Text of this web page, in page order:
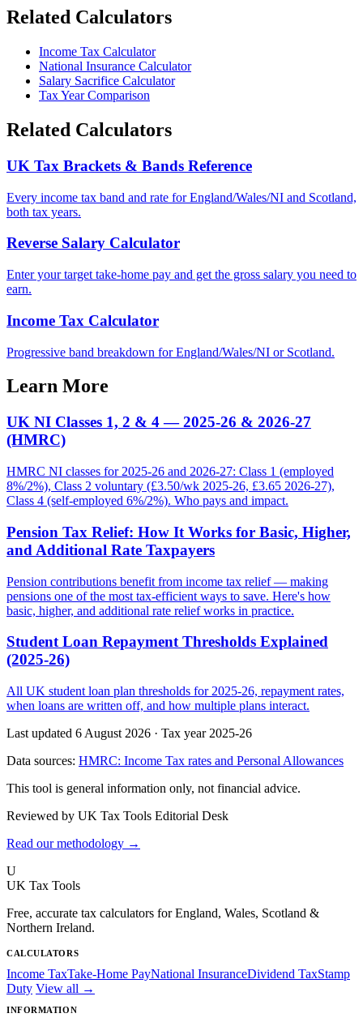
Related Calculators
Income Tax Calculator
National Insurance Calculator
Salary Sacrifice Calculator
Tax Year Comparison
Related Calculators
UK Tax Brackets & Bands Reference
Every income tax band and rate for England/Wales/NI and Scotland,
both tax years.
Reverse Salary Calculator
Enter your target take-home pay and get the gross salary you need to
earn.
Income Tax Calculator
Progressive band breakdown for England/Wales/NI or Scotland.
Learn More
UK NI Classes 1, 2 & 4 — 2025-26 & 2026-27
(HMRC)
HMRC NI classes for 2025-26 and 2026-27: Class 1 (employed
8%/2%), Class 2 voluntary (£3.50/wk 2025-26, £3.65 2026-27),
Class 4 (self-employed 6%/2%). Who pays and impact.
Pension Tax Relief: How It Works for Basic, Higher,
and Additional Rate Taxpayers
Pension contributions benefit from income tax relief — making
pensions one of the most tax-efficient ways to save. Here's how
basic, higher, and additional rate relief works in practice.
Student Loan Repayment Thresholds Explained
(2025-26)
All UK student loan plan thresholds for 2025-26, repayment rates,
when loans are written off, and how multiple plans interact.
Last updated 6 August 2026 · Tax year 2025-26
Data sources: HMRC: Income Tax rates and Personal Allowances
This tool is general information only, not financial advice.
Reviewed by UK Tax Tools Editorial Desk
Read our methodology →
U
UK Tax Tools
Free, accurate tax calculators for England, Wales, Scotland &
Northern Ireland.
CALCULATORS
Income TaxTake-Home PayNational InsuranceDividend TaxStamp
Duty View all →
INFORMATION